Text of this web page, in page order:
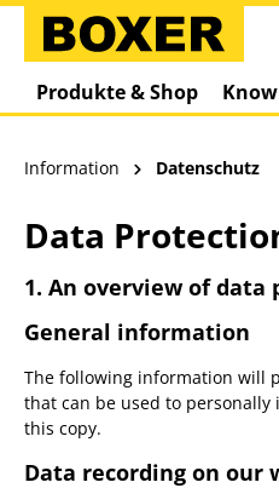
Zur Hauptnavigation
Produkte & Shop
Information Datenschutz
Data
1. An overview of data
General information
The following information will
that can be used to
this copy.
Data recording on our